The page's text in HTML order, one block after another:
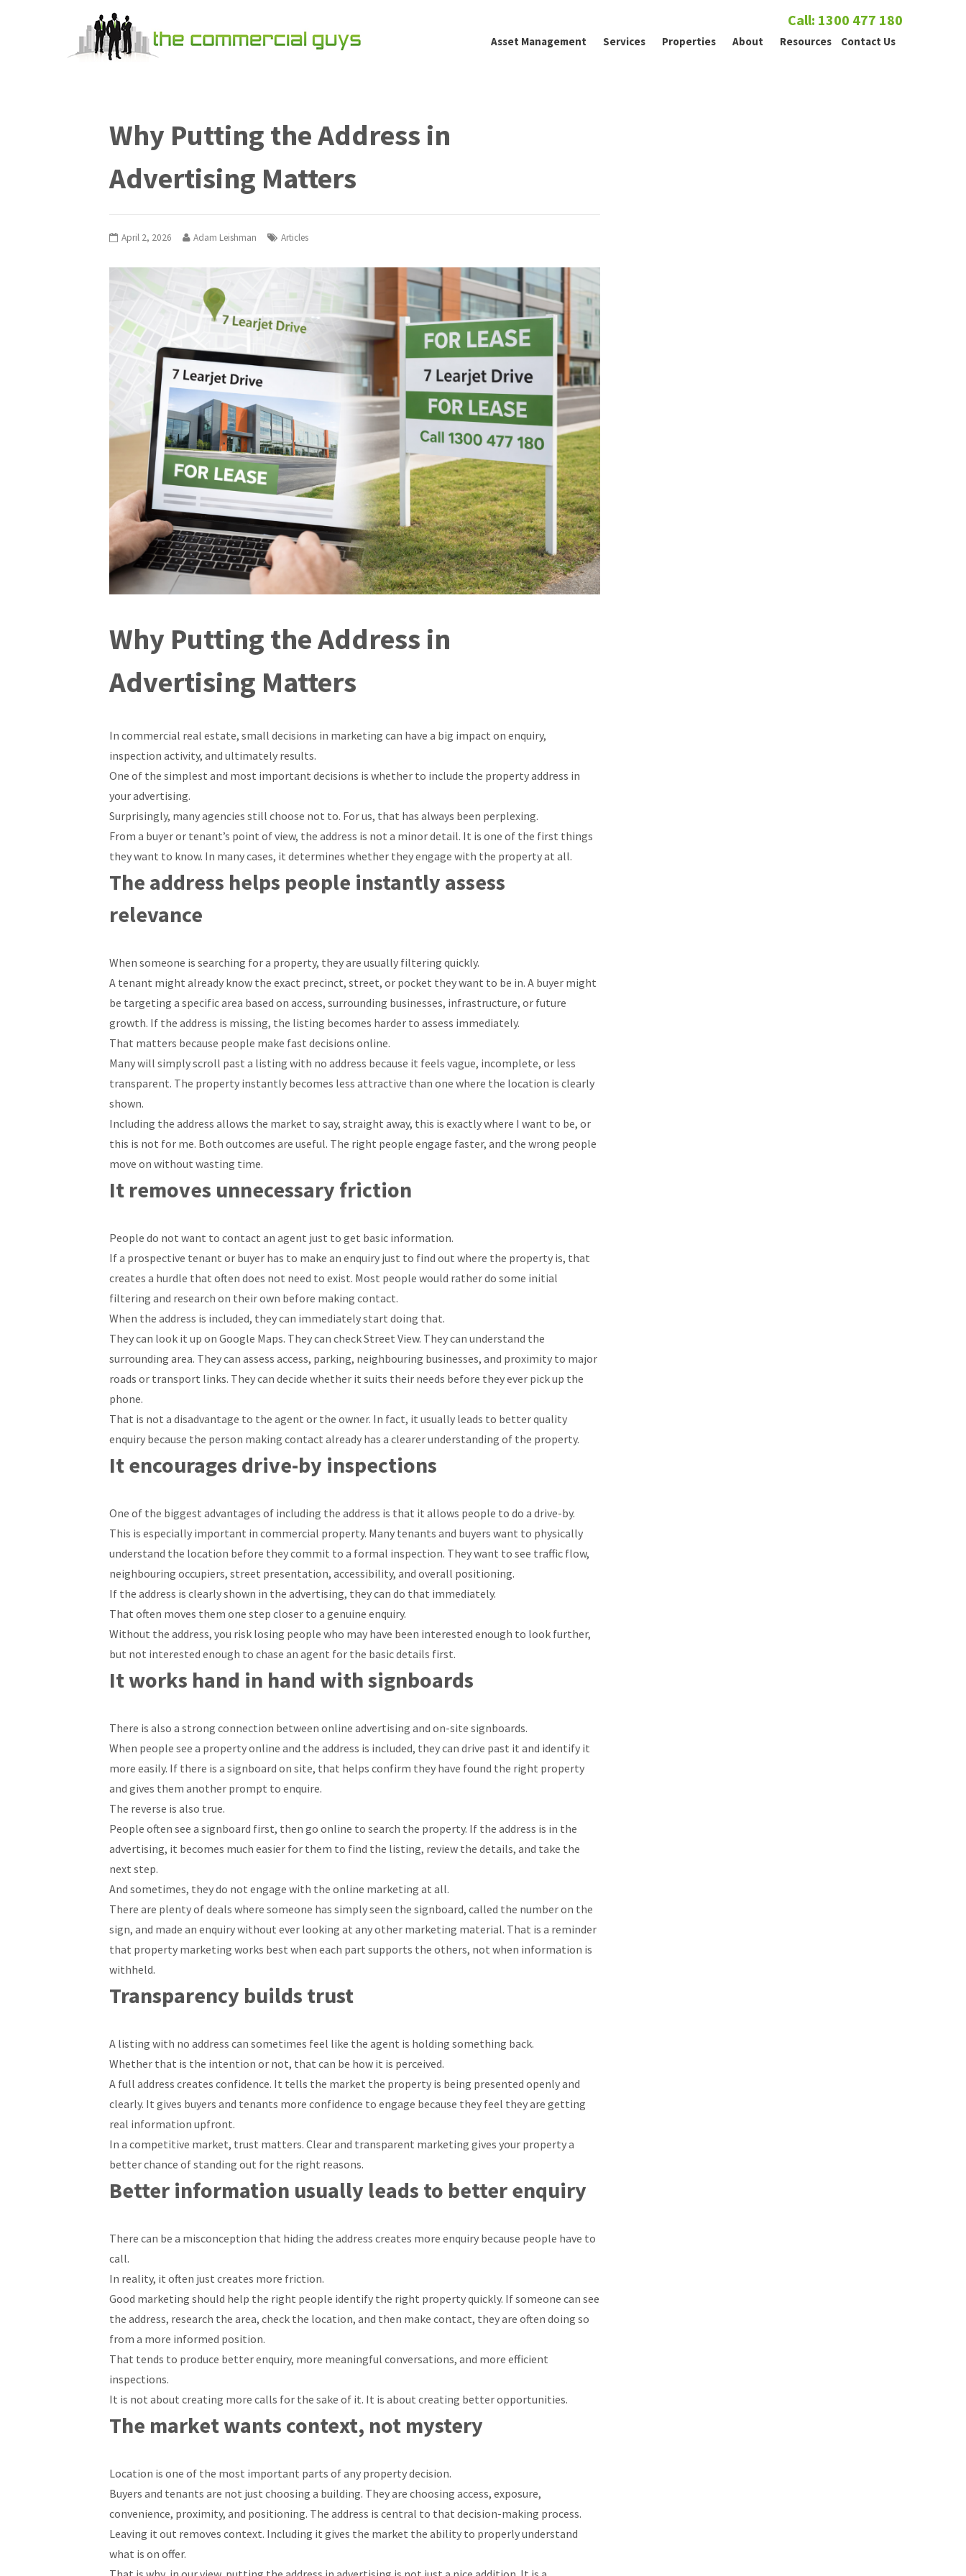
Call: 1300 477 180
Asset Management Services Properties About Resources Contact Us
Why Putting the Address in
Advertising Matters
April 2, 2026 Adam Leishman Articles
Why Putting the Address in
Advertising Matters
In commercial real estate, small decisions in marketing can have a big impact on enquiry,
inspection activity, and ultimately results.
One of the simplest and most important decisions is whether to include the property address in
your advertising.
Surprisingly, many agencies still choose not to. For us, that has always been perplexing.
From a buyer or tenant’s point of view, the address is not a minor detail. It is one of the first things
they want to know. In many cases, it determines whether they engage with the property at all.
The address helps people instantly assess
relevance
When someone is searching for a property, they are usually filtering quickly.
A tenant might already know the exact precinct, street, or pocket they want to be in. A buyer might
be targeting a specific area based on access, surrounding businesses, infrastructure, or future
growth. If the address is missing, the listing becomes harder to assess immediately.
That matters because people make fast decisions online.
Many will simply scroll past a listing with no address because it feels vague, incomplete, or less
transparent. The property instantly becomes less attractive than one where the location is clearly
shown.
Including the address allows the market to say, straight away, this is exactly where I want to be, or
this is not for me. Both outcomes are useful. The right people engage faster, and the wrong people
move on without wasting time.
It removes unnecessary friction
People do not want to contact an agent just to get basic information.
If a prospective tenant or buyer has to make an enquiry just to find out where the property is, that
creates a hurdle that often does not need to exist. Most people would rather do some initial
filtering and research on their own before making contact.
When the address is included, they can immediately start doing that.
They can look it up on Google Maps. They can check Street View. They can understand the
surrounding area. They can assess access, parking, neighbouring businesses, and proximity to major
roads or transport links. They can decide whether it suits their needs before they ever pick up the
phone.
That is not a disadvantage to the agent or the owner. In fact, it usually leads to better quality
enquiry because the person making contact already has a clearer understanding of the property.
It encourages drive-by inspections
One of the biggest advantages of including the address is that it allows people to do a drive-by.
This is especially important in commercial property. Many tenants and buyers want to physically
understand the location before they commit to a formal inspection. They want to see traffic flow,
neighbouring occupiers, street presentation, accessibility, and overall positioning.
If the address is clearly shown in the advertising, they can do that immediately.
That often moves them one step closer to a genuine enquiry.
Without the address, you risk losing people who may have been interested enough to look further,
but not interested enough to chase an agent for the basic details first.
It works hand in hand with signboards
There is also a strong connection between online advertising and on-site signboards.
When people see a property online and the address is included, they can drive past it and identify it
more easily. If there is a signboard on site, that helps confirm they have found the right property
and gives them another prompt to enquire.
The reverse is also true.
People often see a signboard first, then go online to search the property. If the address is in the
advertising, it becomes much easier for them to find the listing, review the details, and take the
next step.
And sometimes, they do not engage with the online marketing at all.
There are plenty of deals where someone has simply seen the signboard, called the number on the
sign, and made an enquiry without ever looking at any other marketing material. That is a reminder
that property marketing works best when each part supports the others, not when information is
withheld.
Transparency builds trust
A listing with no address can sometimes feel like the agent is holding something back.
Whether that is the intention or not, that can be how it is perceived.
A full address creates confidence. It tells the market the property is being presented openly and
clearly. It gives buyers and tenants more confidence to engage because they feel they are getting
real information upfront.
In a competitive market, trust matters. Clear and transparent marketing gives your property a
better chance of standing out for the right reasons.
Better information usually leads to better enquiry
There can be a misconception that hiding the address creates more enquiry because people have to
call.
In reality, it often just creates more friction.
Good marketing should help the right people identify the right property quickly. If someone can see
the address, research the area, check the location, and then make contact, they are often doing so
from a more informed position.
That tends to produce better enquiry, more meaningful conversations, and more efficient
inspections.
It is not about creating more calls for the sake of it. It is about creating better opportunities.
The market wants context, not mystery
Location is one of the most important parts of any property decision.
Buyers and tenants are not just choosing a building. They are choosing access, exposure,
convenience, proximity, and positioning. The address is central to that decision-making process.
Leaving it out removes context. Including it gives the market the ability to properly understand
what is on offer.